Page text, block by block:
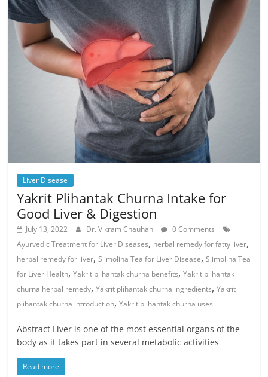
Liver Disease
Yakrit Plihantak Churna Intake for
Good Liver & Digestion
July 13, 2022 Dr. Vikram Chauhan
0 Comments
Ayurvedic Treatment for Liver Diseases, herbal remedy for fatty liver,
herbal remedy for liver,Slimolina Tea for Liver Disease,Slimolina Tea
for Liver Health,Yakrit plihantak churna benefits,Yakrit plihantak
churna herbal remedy,Yakrit plihantak churna ingredients,Yakrit
plihantak churna introduction,Yakrit plihantak churna uses
Abstract Liver is one of the most essential organs of the
body as it takes part in several metabolic activities
Read more